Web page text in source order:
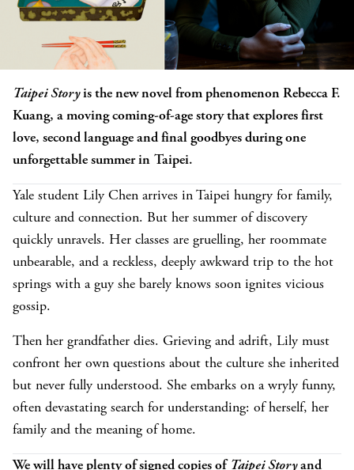
Taipei Storyis the new novel from phenomenon Rebecca F.
Kuang, a moving coming-of-age story that explores first
love, second language and final goodbyes during one
unforgettable summer in Taipei.
Yale student Lily Chen arrives in Taipei hungry for family,
culture and connection. But her summer of discovery
quickly unravels. Her classes are gruelling, her roommate
unbearable, and a reckless, deeply awkward trip to the hot
springs with a guy she barely knows soon ignites vicious
gossip.
Then her grandfather dies. Grieving and adrift, Lily must
confront her own questions about the culture she inherited
but never fully understood. She embarks on a wryly funny,
often devastating search for understanding: of herself, her
family and the meaning of home.
We will have plenty of signed copies of Taipei Storyand